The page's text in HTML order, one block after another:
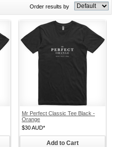
Order results by
Mr Perfect Classic Tee Black -
Orange
$30AUD*
Add to Cart